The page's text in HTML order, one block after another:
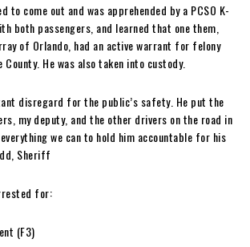
to come out and was apprehended by a PCSO K-
both passengers, and learned that one them,
of Orlando, had an active warrant for felony
He was also taken into custody.
disregard for the public’s safety. He put the
my deputy, and the other drivers on the road in
we can to hold him accountable for his
Sheriff
for:
(F3)